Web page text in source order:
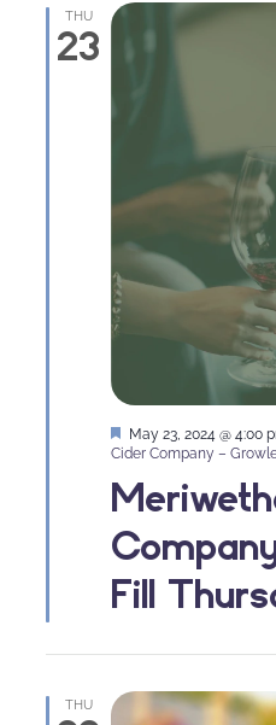
THU
23
Fill
Featured
May 23, 2024 @ 4:00
Cider Company –
THU